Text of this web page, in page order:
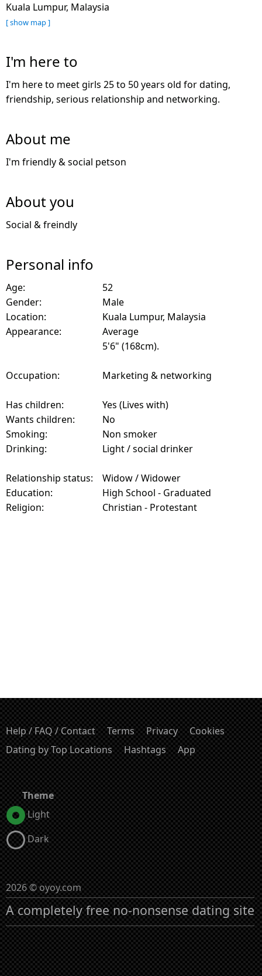
Kuala Lumpur, Malaysia
[ show map ]
I'm here to
I'm here to meet girls 25 to 50 years old for dating,
friendship, serious relationship and networking.
About me
I'm friendly & social petson
About you
Social & freindly
Personal info
Age:
52
Gender:
Male
Location:
Kuala Lumpur, Malaysia
Appearance:
Average
5'6" (168cm).
Occupation: Marketing & networking
Has children:
Yes (Lives with)
Wants children:
No
Smoking:
Non smoker
Drinking:
Light / social drinker
Relationship status:
Widow / Widower
Education:
High School - Graduated
Religion:
Christian - Protestant
Help / FAQ / Contact Terms Privacy
Cookies
Dating by Top Locations
Hashtags App
Theme
Light
Dark
2026 © oyoy.com
A completely free no-nonsense dating site